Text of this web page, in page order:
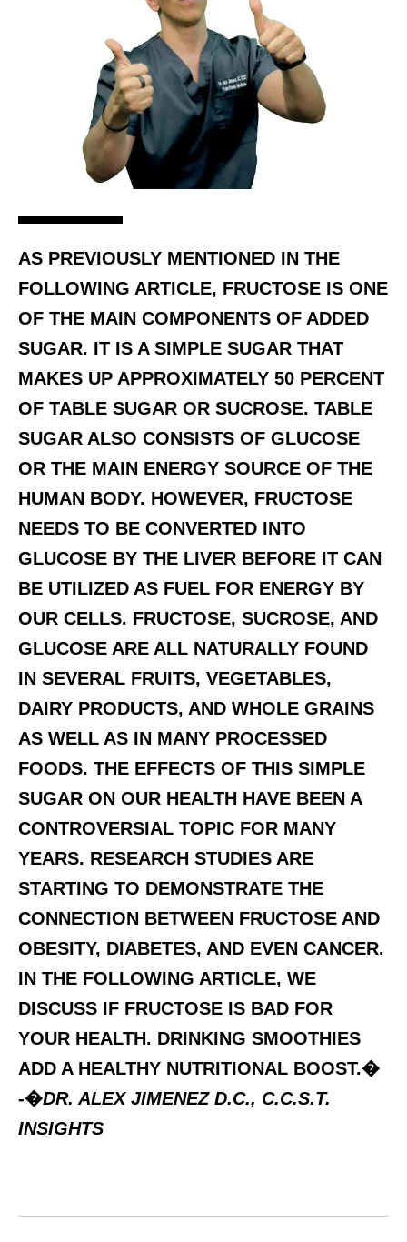
AS PREVIOUSLY MENTIONED IN THE
FOLLOWING ARTICLE, FRUCTOSE IS ONE
OF THE MAIN COMPONENTS OF ADDED
SUGAR. IT IS A SIMPLE SUGAR THAT
MAKES UP APPROXIMATELY 50 PERCENT
OF TABLE SUGAR OR SUCROSE. TABLE
SUGAR ALSO CONSISTS OF GLUCOSE
OR THE MAIN ENERGY SOURCE OF THE
HUMAN BODY. HOWEVER, FRUCTOSE
NEEDS TO BE CONVERTED INTO
GLUCOSE BY THE LIVER BEFORE IT CAN
BE UTILIZED AS FUEL FOR ENERGY BY
OUR CELLS. FRUCTOSE, SUCROSE, AND
GLUCOSE ARE ALL NATURALLY FOUND
IN SEVERAL FRUITS, VEGETABLES,
DAIRY PRODUCTS, AND WHOLE GRAINS
AS WELL AS IN MANY PROCESSED
FOODS. THE EFFECTS OF THIS SIMPLE
SUGAR ON OUR HEALTH HAVE BEEN A
CONTROVERSIAL TOPIC FOR MANY
YEARS. RESEARCH STUDIES ARE
STARTING TO DEMONSTRATE THE
CONNECTION BETWEEN FRUCTOSE AND
OBESITY, DIABETES, AND EVEN CANCER.
IN THE FOLLOWING ARTICLE, WE
DISCUSS IF FRUCTOSE IS BAD FOR
YOUR HEALTH. DRINKING SMOOTHIES
ADD A HEALTHY NUTRITIONAL BOOST.�
-�DR. ALEX JIMENEZ D.C., C.C.S.T.
INSIGHTS